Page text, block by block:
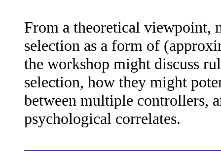
From a theoretical viewpoint,
selection as a form of
the workshop might discuss
selection, how they might
between multiple controllers,
psychological correlates.